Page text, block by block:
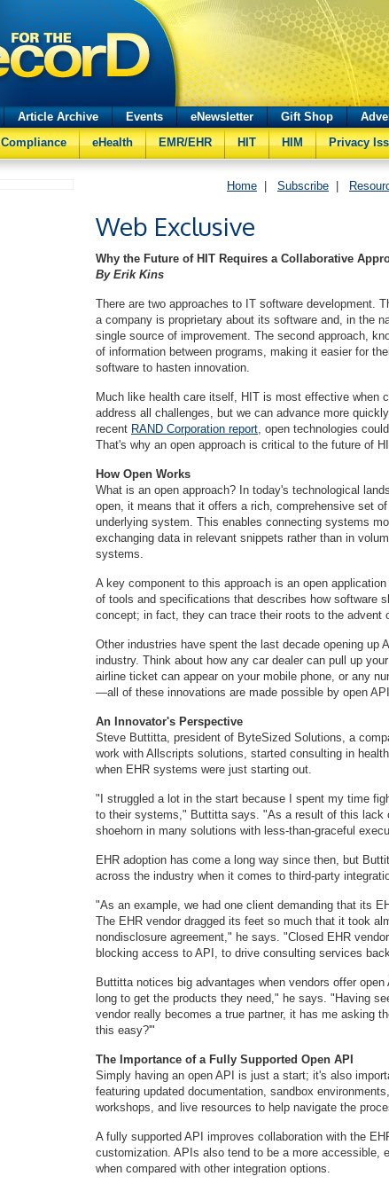
Article Archive Events eNewsletter Gift Shop
Compliance eHealth EMR/EHR HIT HIM Privacy
Home Subscribe
Web Exclusive
Why the Future of HIT Requires a Collaborative
By Erik Kins
There are two approaches to IT software development.
a company is proprietary about its software and, in the
single source of improvement. The second approach,
of information between programs, making it easier for
software to hasten innovation.
Much like health care itself, HIT is most effective when
address all challenges, but we can advance more
recent RAND Corporation report, open technologies
That's why an open approach is critical to the future of
How Open Works
What is an open approach? In today's technological
open, it means that it offers a rich, comprehensive set
underlying system. This enables connecting systems
exchanging data in relevant snippets rather than in
systems.
A key component to this approach is an open
of tools and specifications that describes how software
concept; in fact, they can trace their roots to the advent
Other industries have spent the last decade opening up
industry. Think about how any car dealer can pull up
airline ticket can appear on your mobile phone, or any
—all of these innovations are made possible by open
An Innovator's Perspective
Steve Buttitta, president of ByteSized Solutions, a
work with Allscripts solutions, started consulting in
when EHR systems were just starting out.
"I struggled a lot in the start because I spent my time
to their systems," Buttitta says. "As a result of this lack
shoehorn in many solutions with less-than-graceful
EHR adoption has come a long way since then, but
across the industry when it comes to third-party
"As an example, we had one client demanding that its
The EHR vendor dragged its feet so much that it took
nondisclosure agreement," he says. "Closed EHR
blocking access to API, to drive consulting services
Buttitta notices big advantages when vendors offer
long to get the products they need," he says. "Having
vendor really becomes a true partner, it has me asking
this easy?'"
The Importance of a Fully Supported Open API
Simply having an open API is just a start; it's also
featuring updated documentation, sandbox
workshops, and live resources to help navigate the
A fully supported API improves collaboration with the
customization. APIs also tend to be a more accessible,
when compared with other integration options.